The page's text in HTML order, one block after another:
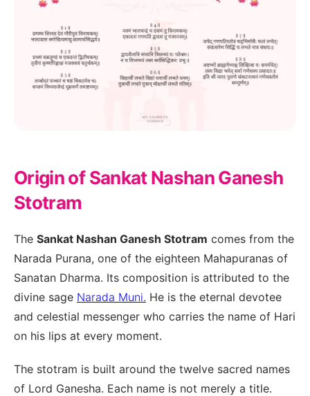
Origin of Sankat Nashan Ganesh
Stotram
The Sankat Nashan Ganesh Stotram comes from the
Narada Purana, one of the eighteen Mahapuranas of
Sanatan Dharma. Its composition is attributed to the
divine sage Narada Muni. He is the eternal devotee
and celestial messenger who carries the name of Hari
on his lips at every moment.
The stotram is built around the twelve sacred names
of Lord Ganesha. Each name is not merely a title.